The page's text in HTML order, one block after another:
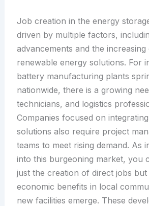
Job creation in the energy
driven by multiple factors,
advancements and the
renewable energy solutions. For
battery manufacturing plants
nationwide, there is a growing
technicians, and logistics
Companies focused on
solutions also require project
teams to meet rising demand. As
into this burgeoning market, you
just the creation of direct jobs but
economic benefits in local
new facilities emerge. These